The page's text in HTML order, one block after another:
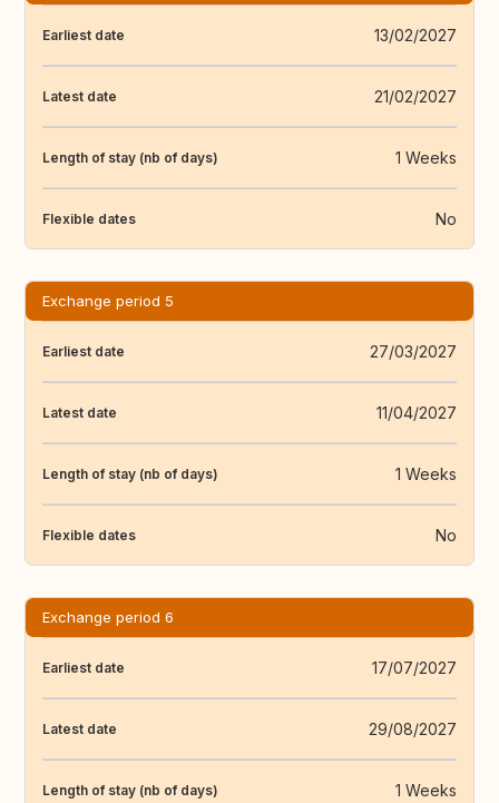
Earliest date 13/02/2027
Latest date 21/02/2027
Length of stay (nb of days) 1 Weeks
Flexible dates No
Exchange period 5
Earliest date 27/03/2027
Latest date 11/04/2027
Length of stay (nb of days) 1 Weeks
Flexible dates No
Exchange period 6
Earliest date 17/07/2027
Latest date 29/08/2027
Length of stay (nb of days) 1 Weeks